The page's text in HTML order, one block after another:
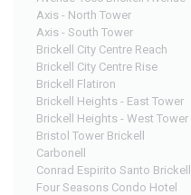
Axis - North Tower
Axis - South Tower
Brickell City Centre Reach
Brickell City Centre Rise
Brickell Flatiron
Brickell Heights - East Tower
Brickell Heights - West Tower
Bristol Tower Brickell
Carbonell
Conrad Espirito Santo Brickell
Four Seasons Condo Hotel